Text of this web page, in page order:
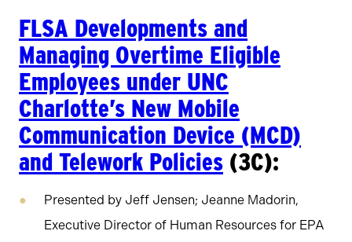
FLSA Developments and
Managing Overtime Eligible
Employees under UNC
Charlotte’s New Mobile
Communication Device (MCD)
and Telework Policies (3C):
Presented by Jeff Jensen; Jeanne Madorin,
Executive Director of Human Resources for EPA